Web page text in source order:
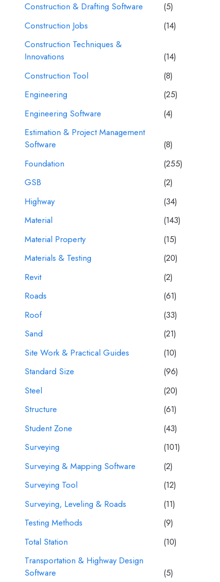
Construction & Drafting Software
(5)
Construction Jobs
(14)
Construction Techniques &
Innovations
(14)
Construction Tool
(8)
Engineering
(25)
Engineering Software
(4)
Estimation & Project Management
Software
(8)
Foundation
(255)
GSB
(2)
Highway
(34)
Material
(143)
Material Property
(15)
Materials & Testing
(20)
Revit
(2)
Roads
(61)
Roof
(33)
Sand
(21)
Site Work & Practical Guides
(10)
Standard Size
(96)
Steel
(20)
Structure
(61)
Student Zone
(43)
Surveying
(101)
Surveying & Mapping Software
(2)
Surveying Tool
(12)
Surveying, Leveling & Roads
(11)
Testing Methods
(9)
Total Station
(10)
Transportation & Highway Design
Software
(5)